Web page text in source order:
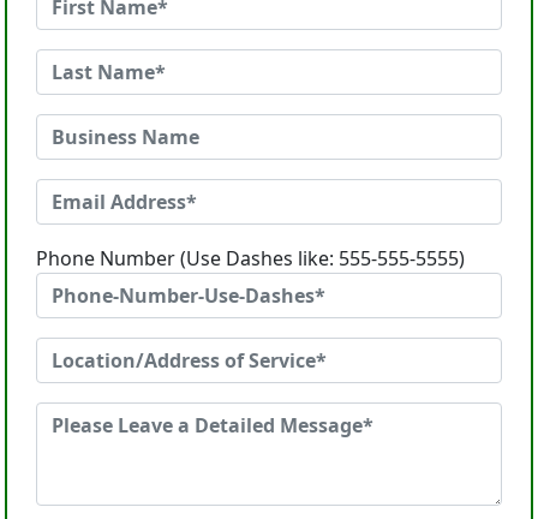
Phone Number (Use Dashes like: 555-555-5555)